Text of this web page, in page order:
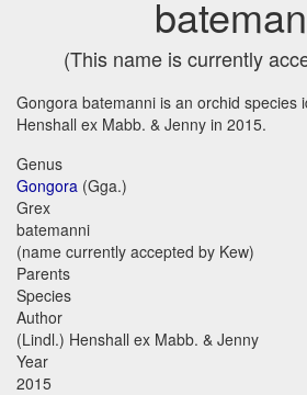
(This name is currently
Gongora batemanni is an orchid species
Henshall ex Mabb. & Jenny in 2015.
Genus
Gongora (Gga.)
Grex
batemanni
(name currently accepted by Kew)
Parents
Species
Author
(Lindl.) Henshall ex Mabb. & Jenny
Year
2015